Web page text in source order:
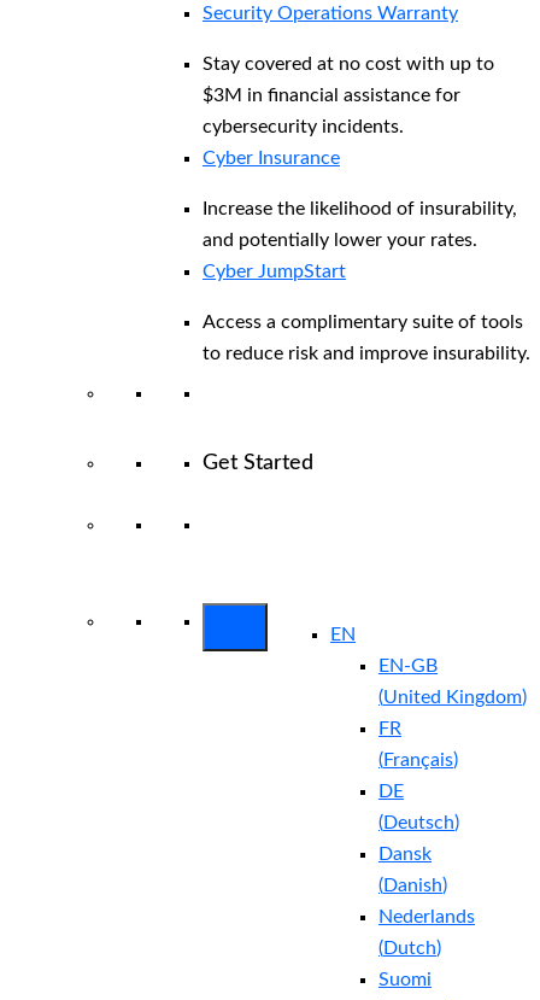
Security Operations Warranty
Stay covered at no cost with up to
$3M in financial assistance for
cybersecurity incidents.
Cyber Insurance
Increase the likelihood of insurability,
and potentially lower your rates.
Cyber JumpStart
Access a complimentary suite of tools
to reduce risk and improve insurability.
Get Started
EN
EN-GB
(United Kingdom)
FR
(Français)
DE
(Deutsch)
Dansk
(Danish)
Nederlands
(Dutch)
Suomi